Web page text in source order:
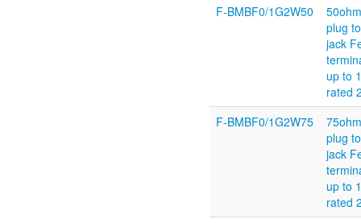
F-BMBF0/1G2W50
plug
jack
up to
rated
F-BMBF0/1G2W75
plug
jack
up to
rated